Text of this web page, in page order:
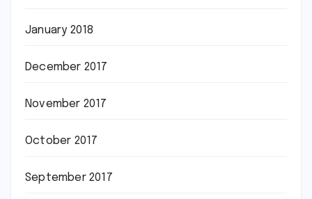
January 2018
December 2017
November 2017
October 2017
September 2017